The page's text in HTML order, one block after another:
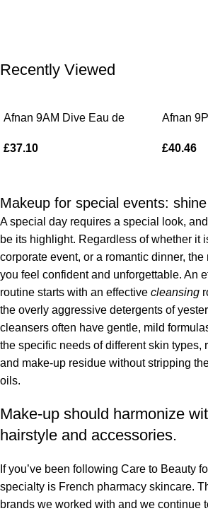
Recently Viewed
Afnan 9AM Dive Eau de
£37.10
Afnan
£40.46
Makeup for special events:
A special day requires a special look,
be its highlight. Regardless of whether it
corporate event, or a romantic dinner,
you feel confident and unforgettable. An
routine starts with an effective cleansing
the overly aggressive detergents of
cleansers often have gentle, mild
the specific needs of different skin types,
and make-up residue without stripping
oils.
Make-up should harmonize
hairstyle and accessories.
If you’ve been following Care to Beauty
specialty is French pharmacy skincare.
brands we worked with and we continue